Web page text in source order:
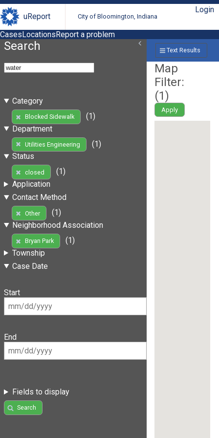
uReport City of Bloomington, Indiana
Login
CasesLocationsReport a problem
Search
Category
Blocked Sidewalk
(1)
Department
Utilities Engineering
(1)
Status
closed
(1)
Application
Contact Method
Other
(1)
Neighborhood Association
Bryan Park
(1)
Township
Case Date
Start
End
Fields to display
Search
Text Results
Map
Filter:
(1)
Apply